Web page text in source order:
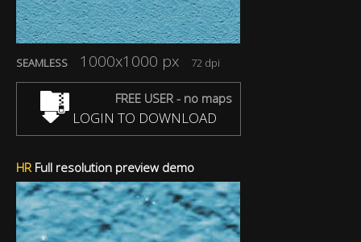
SEAMLESS 1000x1000 px 72 dpi
FREE USER - no maps
LOGIN TO DOWNLOAD
HRFull resolution preview demo